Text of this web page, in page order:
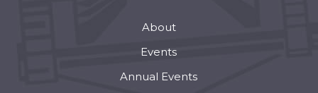
About
Events
Annual Events